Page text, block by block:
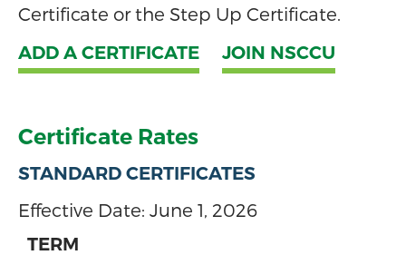
Certificate or the Step Up Certificate.
ADD A CERTIFICATE
JOIN NSCCU
Certificate Rates
STANDARD CERTIFICATES
Effective Date: June 1, 2026